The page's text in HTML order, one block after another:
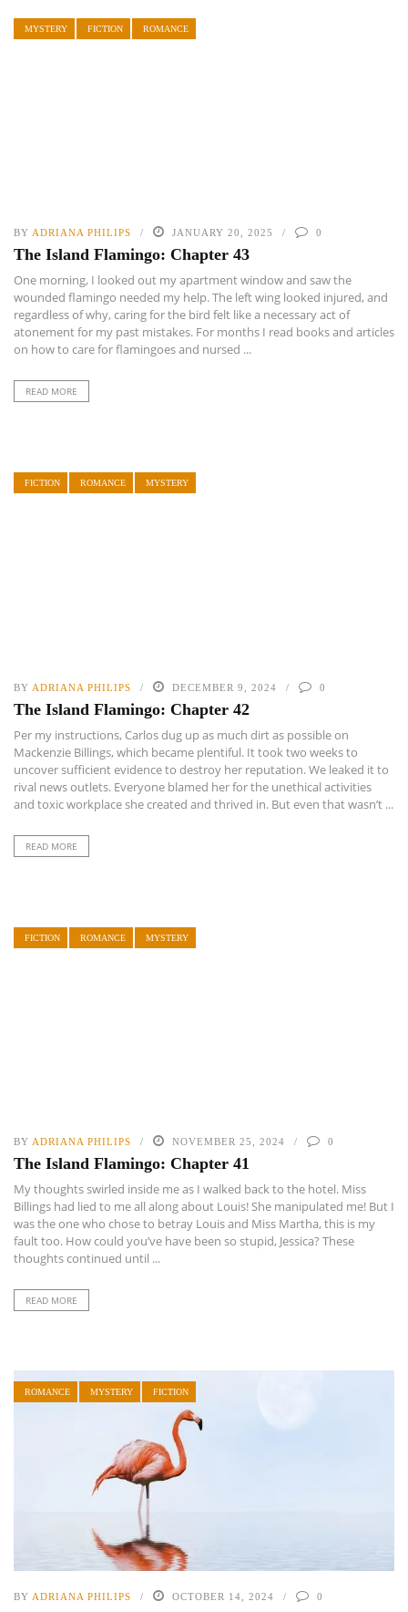
MYSTERY FICTION ROMANCE
BY ADRIANA PHILIPS JANUARY 20, 2025 0
The Island Flamingo: Chapter 43
One morning, I looked out my apartment window and saw the
wounded flamingo needed my help. The left wing looked injured, and
regardless of why, caring for the bird felt like a necessary act of
atonement for my past mistakes. For months I read books and articles
on how to care for flamingoes and nursed ...
READ MORE
FICTION ROMANCE MYSTERY
BY ADRIANA PHILIPS DECEMBER 9, 2024 0
The Island Flamingo: Chapter 42
Per my instructions, Carlos dug up as much dirt as possible on
Mackenzie Billings, which became plentiful. It took two weeks to
uncover sufficient evidence to destroy her reputation. We leaked it to
rival news outlets. Everyone blamed her for the unethical activities
and toxic workplace she created and thrived in. But even that wasn’t ...
READ MORE
FICTION ROMANCE MYSTERY
BY ADRIANA PHILIPS NOVEMBER 25, 2024 0
The Island Flamingo: Chapter 41
My thoughts swirled inside me as I walked back to the hotel. Miss
Billings had lied to me all along about Louis! She manipulated me! But I
was the one who chose to betray Louis and Miss Martha, this is my
fault too. How could you’ve have been so stupid, Jessica? These
thoughts continued until ...
READ MORE
ROMANCE MYSTERY FICTION
BY ADRIANA PHILIPS OCTOBER 14, 2024 0